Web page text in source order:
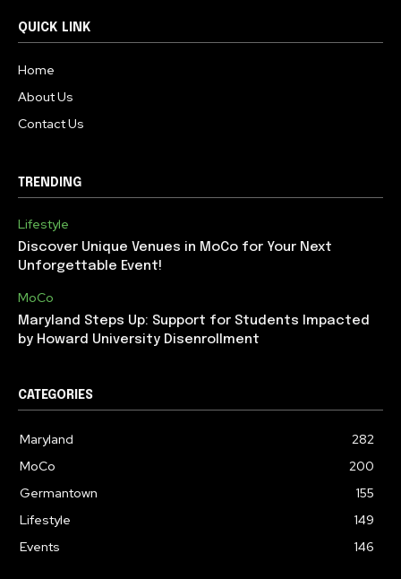
QUICK LINK
Home
About Us
Contact Us
TRENDING
Lifestyle
Discover Unique Venues in MoCo for Your Next
Unforgettable Event!
MoCo
Maryland Steps Up: Support for Students Impacted
by Howard University Disenrollment
CATEGORIES
Maryland
282
MoCo
200
Germantown
155
Lifestyle
149
Events
146